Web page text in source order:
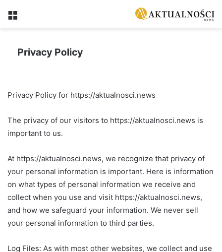
Menu
Privacy Policy
Privacy Policy for https://aktualnosci.news
The privacy of our visitors to https://aktualnosci.news is
important to us.
At https://aktualnosci.news, we recognize that privacy of
your personal information is important. Here is information
on what types of personal information we receive and
collect when you use and visit https://aktualnosci.news,
and how we safeguard your information. We never sell
your personal information to third parties.
Log Files: As with most other websites, we collect and use